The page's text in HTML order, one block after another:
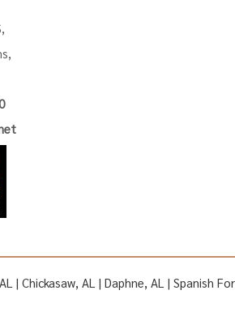
| Chickasaw, AL | Daphne, AL | Spanish